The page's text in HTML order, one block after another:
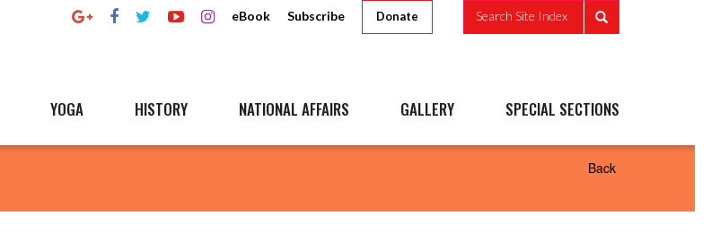
eBook Subscribe Donate Search Site Index
YOGA HISTORY NATIONAL AFFAIRS GALLERY SPECIAL SECTIONS
Back